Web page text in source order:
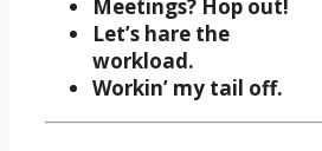
Meetings? Hop out!
Let’s hare the
workload.
Workin’ my tail off.